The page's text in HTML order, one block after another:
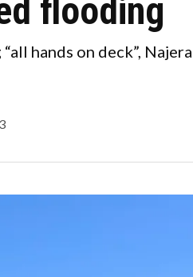
flooding
hands on deck”,